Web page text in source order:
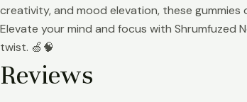
creativity, and mood elevation, these
Elevate your mind and focus with
twist. 🍏🧠
Reviews